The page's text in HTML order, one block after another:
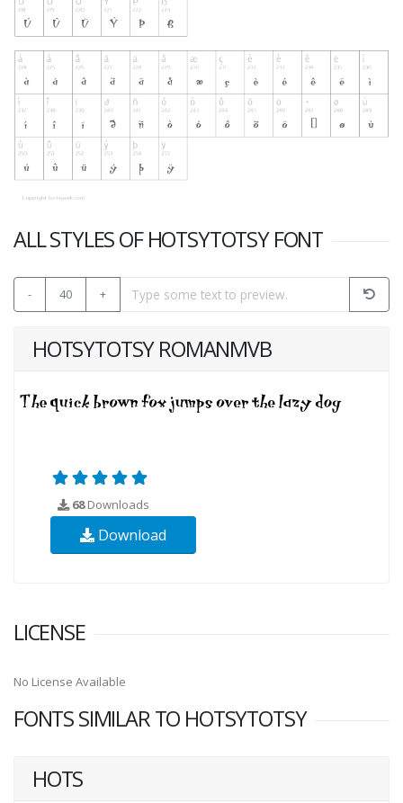
ALL STYLES OF HOTSYTOTSY FONT
- 40 +
HOTSYTOTSY ROMANMVB
68Downloads
Download
LICENSE
No License Available
FONTS SIMILAR TO HOTSYTOTSY
HOTS